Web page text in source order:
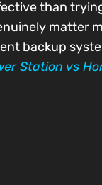
than
matter
backup
Station vs